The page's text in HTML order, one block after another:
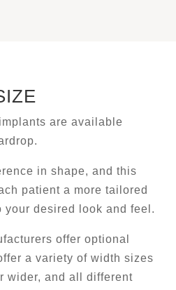
are available
in shape, and this
patient a more tailored
your desired look and feel.
offer optional
a variety of width sizes
wider, and all different